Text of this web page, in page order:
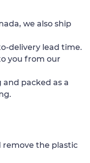
we also ship
delivery lead time.
you from our
and packed as a
remove the plastic